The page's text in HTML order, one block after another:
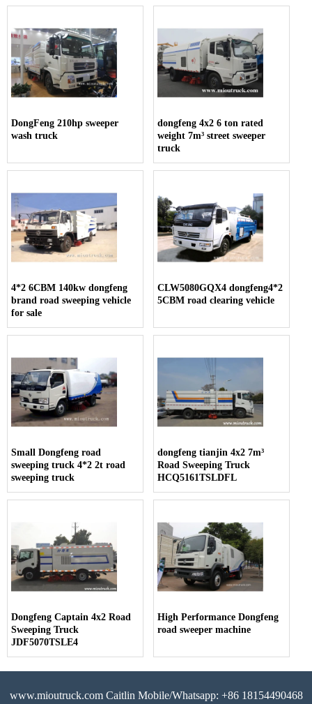
DongFeng 210hp sweeper
wash truck
dongfeng 4x2 6 ton rated
weight 7m³ street sweeper
truck
4*2 6CBM 140kw dongfeng
brand road sweeping vehicle
for sale
CLW5080GQX4 dongfeng4*2
5CBM road clearing vehicle
Small Dongfeng road
sweeping truck 4*2 2t road
sweeping truck
dongfeng tianjin 4x2 7m³
Road Sweeping Truck
HCQ5161TSLDFL
Dongfeng Captain 4x2 Road
Sweeping Truck
JDF5070TSLE4
High Performance Dongfeng
road sweeper machine
www.mioutruck.com Caitlin Mobile/Whatsapp: +86 18154490468